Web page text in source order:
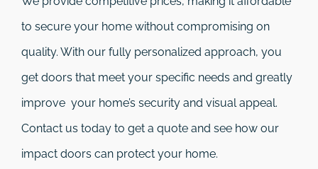
to secure your home without compromising on
quality. With our fully personalized approach, you
get doors that meet your specific needs and greatly
improve your home’s security and visual appeal.
Contact us today to get a quote and see how our
impact doors can protect your home.